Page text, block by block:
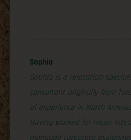
Sophia
Sophia is a relocation
consultant originally from
of experience in North
Having worked for major
managed corporate